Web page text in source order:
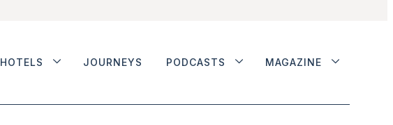
HOTELS JOURNEYS PODCASTS MAGAZINE